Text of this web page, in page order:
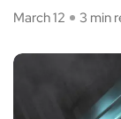
March 12
3 min